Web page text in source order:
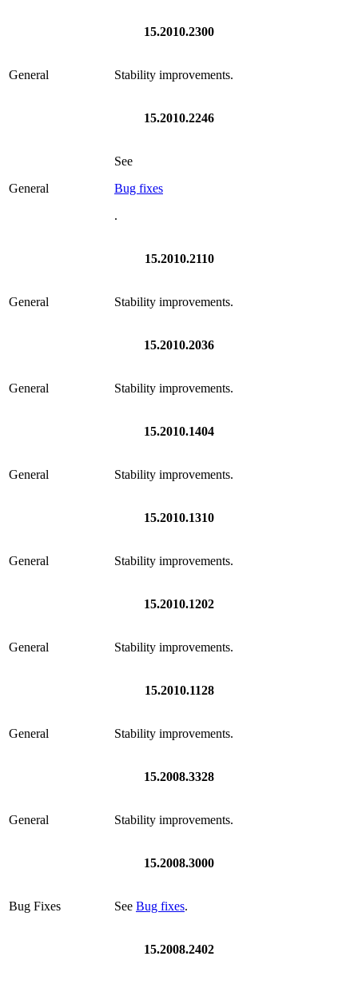
15.2010.2300
General Stability improvements.
15.2010.2246
General
See
Bug fixes
.
15.2010.2110
General Stability improvements.
15.2010.2036
General Stability improvements.
15.2010.1404
General Stability improvements.
15.2010.1310
General Stability improvements.
15.2010.1202
General Stability improvements.
15.2010.1128
General Stability improvements.
15.2008.3328
General Stability improvements.
15.2008.3000
Bug Fixes See Bug fixes.
15.2008.2402